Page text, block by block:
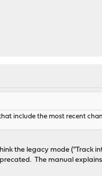
include the most recent
the legacy mode ("Track
The manual